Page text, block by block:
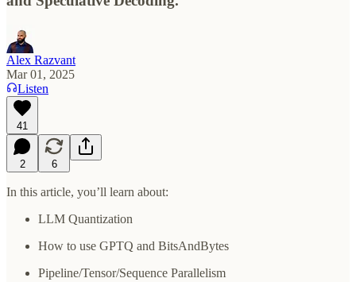
Alex Razvant
Mar 01, 2025
Listen
41
2 6
In this article, you’ll learn about:
LLM Quantization
How to use GPTQ and BitsAndBytes
Pipeline/Tensor/Sequence Parallelism